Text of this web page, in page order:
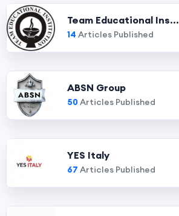
Team Educational Ins...
14 Articles Published
ABSN Group
50Articles Published
YES Italy
67 Articles Published